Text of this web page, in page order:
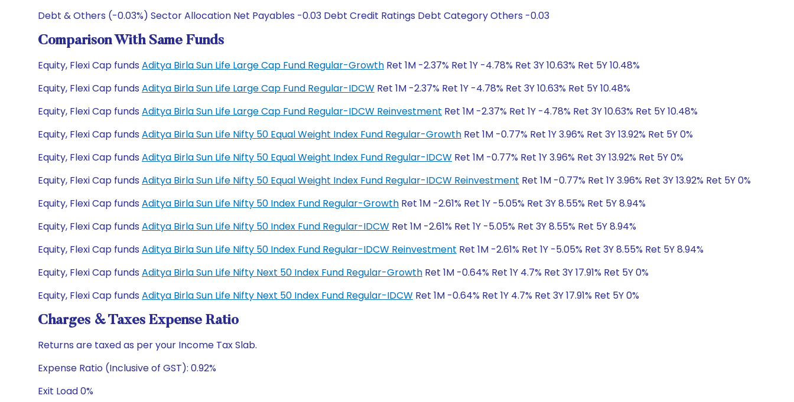
Debt & Others (-0.03%) Sector Allocation Net Payables -0.03 Debt Credit Ratings Debt Category Others -0.03
Comparison With Same Funds
Equity, Flexi Cap funds Aditya Birla Sun Life Large Cap Fund Regular-Growth Ret 1M -2.37% Ret 1Y -4.78% Ret 3Y 10.63% Ret 5Y 10.48%
Equity, Flexi Cap funds Aditya Birla Sun Life Large Cap Fund Regular-IDCW Ret 1M -2.37% Ret 1Y -4.78% Ret 3Y 10.63% Ret 5Y 10.48%
Equity, Flexi Cap funds Aditya Birla Sun Life Large Cap Fund Regular-IDCW Reinvestment Ret 1M -2.37% Ret 1Y -4.78% Ret 3Y 10.63% Ret 5Y 10.48%
Equity, Flexi Cap funds Aditya Birla Sun Life Nifty 50 Equal Weight Index Fund Regular-Growth Ret 1M -0.77% Ret 1Y 3.96% Ret 3Y 13.92% Ret 5Y 0%
Equity, Flexi Cap funds Aditya Birla Sun Life Nifty 50 Equal Weight Index Fund Regular-IDCW Ret 1M -0.77% Ret 1Y 3.96% Ret 3Y 13.92% Ret 5Y 0%
Equity, Flexi Cap funds Aditya Birla Sun Life Nifty 50 Equal Weight Index Fund Regular-IDCW Reinvestment Ret 1M -0.77% Ret 1Y 3.96% Ret 3Y 13.92% Ret 5Y 0%
Equity, Flexi Cap funds Aditya Birla Sun Life Nifty 50 Index Fund Regular-Growth Ret 1M -2.61% Ret 1Y -5.05% Ret 3Y 8.55% Ret 5Y 8.94%
Equity, Flexi Cap funds Aditya Birla Sun Life Nifty 50 Index Fund Regular-IDCW Ret 1M -2.61% Ret 1Y -5.05% Ret 3Y 8.55% Ret 5Y 8.94%
Equity, Flexi Cap funds Aditya Birla Sun Life Nifty 50 Index Fund Regular-IDCW Reinvestment Ret 1M -2.61% Ret 1Y -5.05% Ret 3Y 8.55% Ret 5Y 8.94%
Equity, Flexi Cap funds Aditya Birla Sun Life Nifty Next 50 Index Fund Regular-Growth Ret 1M -0.64% Ret 1Y 4.7% Ret 3Y 17.91% Ret 5Y 0%
Equity, Flexi Cap funds Aditya Birla Sun Life Nifty Next 50 Index Fund Regular-IDCW Ret 1M -0.64% Ret 1Y 4.7% Ret 3Y 17.91% Ret 5Y 0%
Charges & Taxes Expense Ratio
Returns are taxed as per your Income Tax Slab.
Expense Ratio (Inclusive of GST): 0.92%
Exit Load 0%